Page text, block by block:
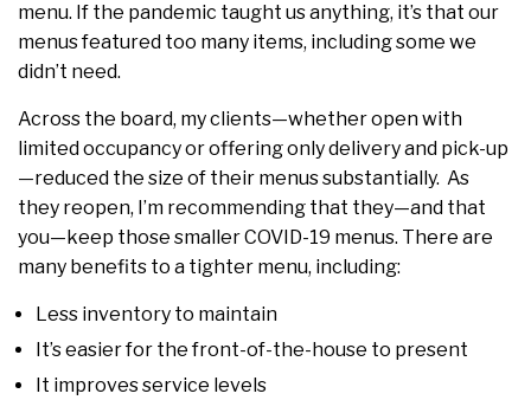
menu. If the pandemic taught us anything, it’s that our
menus featured too many items, including some we
didn’t need.
Across the board, my clients—whether open with
limited occupancy or offering only delivery and pick-up
—reduced the size of their menus substantially. As
they reopen, I’m recommending that they—and that
you—keep those smaller COVID-19 menus. There are
many benefits to a tighter menu, including:
Less inventory to maintain
It’s easier for the front-of-the-house to present
It improves service levels